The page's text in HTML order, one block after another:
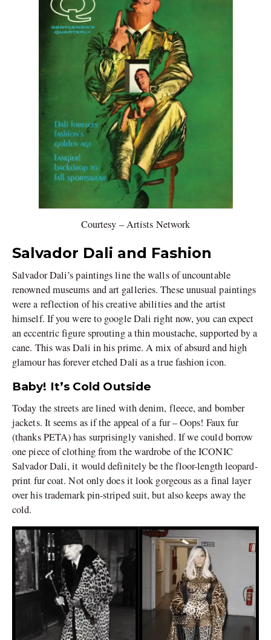
Courtesy – Artists Network
Salvador Dali and Fashion
Salvador Dali’s paintings line the walls of uncountable
renowned museums and art galleries. These unusual paintings
were a reflection of his creative abilities and the artist
himself. If you were to google Dali right now, you can expect
an eccentric figure sprouting a thin moustache, supported by a
cane. This was Dali in his prime. A mix of absurd and high
glamour has forever etched Dali as a true fashion icon.
Baby! It’s Cold Outside
Today the streets are lined with denim, fleece, and bomber
jackets. It seems as if the appeal of a fur – Oops! Faux fur
(thanks PETA) has surprisingly vanished. If we could borrow
one piece of clothing from the wardrobe of the ICONIC
Salvador Dali, it would definitely be the floor-length leopard-
print fur coat. Not only does it look gorgeous as a final layer
over his trademark pin-striped suit, but also keeps away the
cold.